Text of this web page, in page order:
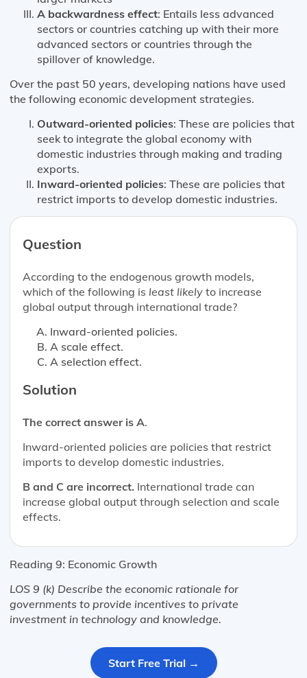
A backwardness effect: Entails less advanced
sectors or countries catching up with their more
advanced sectors or countries through the
spillover of knowledge.
Over the past 50 years, developing nations have used
the following economic development strategies.
Outward-oriented policies: These are policies that
seek to integrate the global economy with
domestic industries through making and trading
exports.
Inward-oriented policies: These are policies that
restrict imports to develop domestic industries.
Question
According to the endogenous growth models,
which of the following is least likelyto increase
global output through international trade?
Inward-oriented policies.
A scale effect.
A selection effect.
Solution
The correct answer is A.
Inward-oriented policies are policies that restrict
imports to develop domestic industries.
B and C are incorrect.International trade can
increase global output through selection and scale
effects.
Reading 9: Economic Growth
LOS 9 (k) Describe the economic rationale for
governments to provide incentives to private
investment in technology and knowledge.
Start Free Trial →